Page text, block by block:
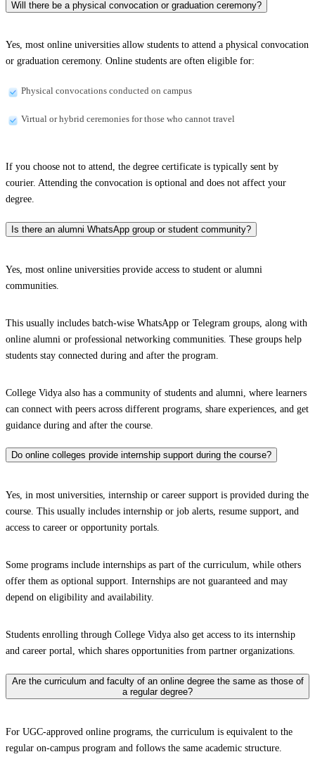
Will there be a physical convocation or graduation ceremony?
Yes, most online universities allow students to attend a physical convocation
or graduation ceremony. Online students are often eligible for:
Physical convocations conducted on campus
Virtual or hybrid ceremonies for those who cannot travel
If you choose not to attend, the degree certificate is typically sent by
courier. Attending the convocation is optional and does not affect your
degree.
Is there an alumni WhatsApp group or student community?
Yes, most online universities provide access to student or alumni
communities.
This usually includes batch-wise WhatsApp or Telegram groups, along with
online alumni or professional networking communities. These groups help
students stay connected during and after the program.
College Vidya also has a community of students and alumni, where learners
can connect with peers across different programs, share experiences, and get
guidance during and after the course.
Do online colleges provide internship support during the course?
Yes, in most universities, internship or career support is provided during the
course. This usually includes internship or job alerts, resume support, and
access to career or opportunity portals.
Some programs include internships as part of the curriculum, while others
offer them as optional support. Internships are not guaranteed and may
depend on eligibility and availability.
Students enrolling through College Vidya also get access to its internship
and career portal, which shares opportunities from partner organizations.
Are the curriculum and faculty of an online degree the same as those of
a regular degree?
For UGC-approved online programs, the curriculum is equivalent to the
regular on-campus program and follows the same academic structure.